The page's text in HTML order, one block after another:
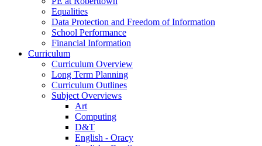
Equalities
Data Protection and Freedom of Information
School Performance
Financial Information
Curriculum
Curriculum Overview
Long Term Planning
Curriculum Outlines
Subject Overviews
Art
Computing
D&T
English - Oracy